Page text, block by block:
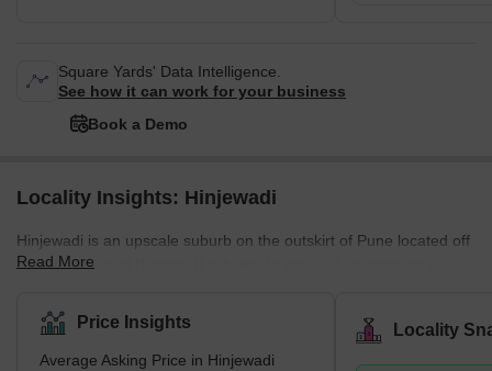
Square Yards' Data Intelligence.
See how it can work for your business
Book a Demo
Locality Insights: Hinjewadi
Hinjewadi is an upscale suburb on the outskirt of Pune located off
the Dehu- Katraj Bypass. It is home to many IT companies in
crores in investments from MNCs. Hinjewadi is marked by swanky
gated communities, high-end restaurants, pubs, smooth road
connectivity and good healthcare facilities. It has many eateries,
Read More
Price Insights
Average Asking Price in Hinjewadi
Locality